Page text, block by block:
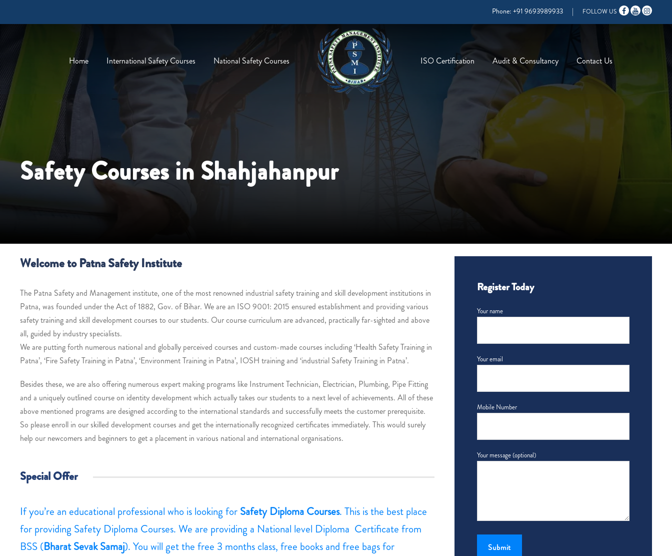
Phone: +91 9693989933 | FOLLOW US
Home International Safety Courses National Safety Courses ISO Certification Audit & Consultancy Contact Us
Safety Courses in Shahjahanpur
Welcome to Patna Safety Institute
The Patna Safety and Management institute, one of the most renowned industrial safety training and skill development institutions in
Patna, was founded under the Act of 1882, Gov. of Bihar. We are an ISO 9001: 2015 ensured establishment and providing various
safety training and skill development courses to our students. Our course curriculum are advanced, practically far-sighted and above
all, guided by industry specialists.
We are putting forth numerous national and globally perceived courses and custom-made courses including ‘Health Safety Training in
Patna’, ‘Fire Safety Training in Patna’, ‘Environment Training in Patna’, IOSH training and ‘industrial Safety Training in Patna’.
Besides these, we are also offering numerous expert making programs like Instrument Technician, Electrician, Plumbing, Pipe Fitting
and a uniquely outlined course on identity development which actually takes our students to a next level of achievements. All of these
above mentioned programs are designed according to the international standards and successfully meets the customer prerequisite.
So please enroll in our skilled development courses and get the internationally recognized certificates immediately. This would surely
help our newcomers and beginners to get a placement in various national and international organisations.
Special Offer
If you’re an educational professional who is looking for Safety Diploma Courses. This is the best place
for providing Safety Diploma Courses. We are providing a National level Diploma Certificate from
BSS (Bharat Sevak Samaj). You will get the free 3 months class, free books and free bags for
Register Today
Your name
Your email
Mobile Number
Your message (optional)